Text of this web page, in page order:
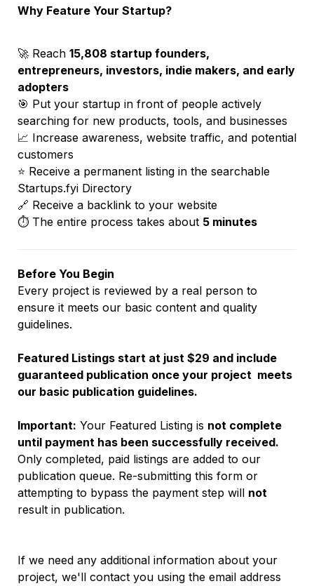
Why Feature Your Startup?
🚀 Reach 15,808 startup founders,
entrepreneurs, investors, indie makers, and early
adopters
🎯 Put your startup in front of people actively
searching for new products, tools, and businesses
📈 Increase awareness, website traffic, and potential
customers
⭐ Receive a permanent listing in the searchable
Startups.fyi Directory
🔗 Receive a backlink to your website
⏱️ The entire process takes about 5 minutes
Before You Begin
Every project is reviewed by a real person to
ensure it meets our basic content and quality
guidelines.
Featured Listings start at just $29 and include
guaranteed publication once your project  meets
our basic publication guidelines.
Important: Your Featured Listing is not complete
until payment has been successfully received.
Only completed, paid listings are added to our
publication queue. Re-submitting this form or
attempting to bypass the payment step will not
result in publication.
If we need any additional information about your
project, we'll contact you using the email address